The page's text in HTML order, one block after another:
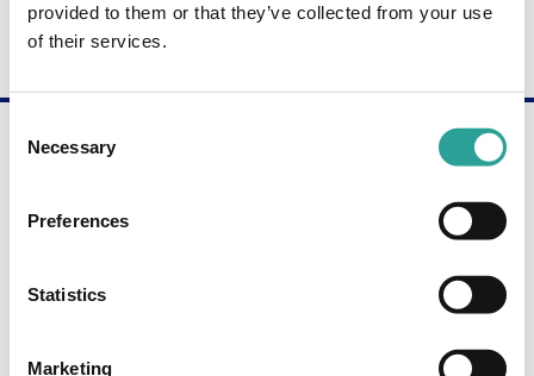
provided to them or that they’ve collected from your use
of their services.
Selection
Necessary
Preferences
Statistics
Marketing
Champion?
more about the Digital Champion programme.
Contact Us